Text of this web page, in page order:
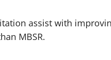
assist with
MBSR.